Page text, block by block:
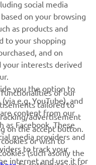
special events, new
process your personal
social media
on your browsing
as products and
to your shopping
and on
interests derived
you the option to
e.g. YouTube), and
content from our
as Facebook. These
media providers and
to track your
internet and use it for
of our
tailored to
advertisement
on the accept button.
or wish to
(such asonly the